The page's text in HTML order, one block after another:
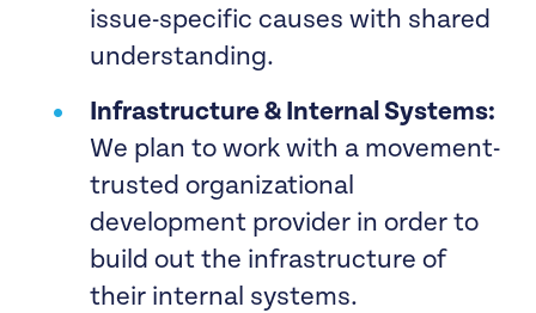
issue-specific causes with shared
understanding.
Infrastructure & Internal Systems:
We plan to work with a movement-
trusted organizational
development provider in order to
build out the infrastructure of
their internal systems.